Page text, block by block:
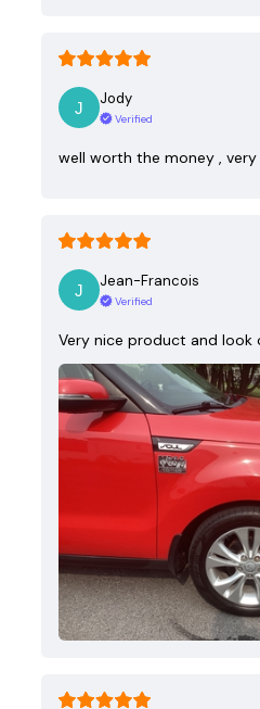
Jody
Verified
well worth the money ,
Jean-Francois
Verified
Very nice product and look